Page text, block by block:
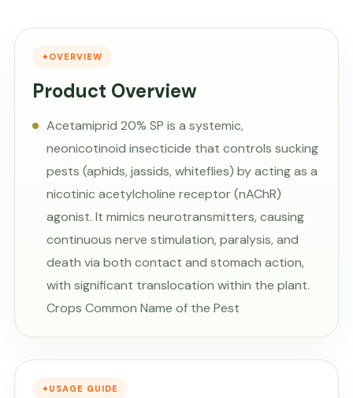
OVERVIEW
Product Overview
Acetamiprid 20% SP is a systemic,
neonicotinoid insecticide that controls sucking
pests (aphids, jassids, whiteflies) by acting as a
nicotinic acetylcholine receptor (nAChR)
agonist. It mimics neurotransmitters, causing
continuous nerve stimulation, paralysis, and
death via both contact and stomach action,
with significant translocation within the plant.
Crops Common Name of the Pest
USAGE GUIDE